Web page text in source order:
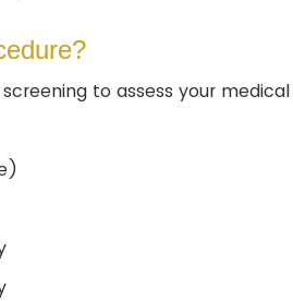
to assess your